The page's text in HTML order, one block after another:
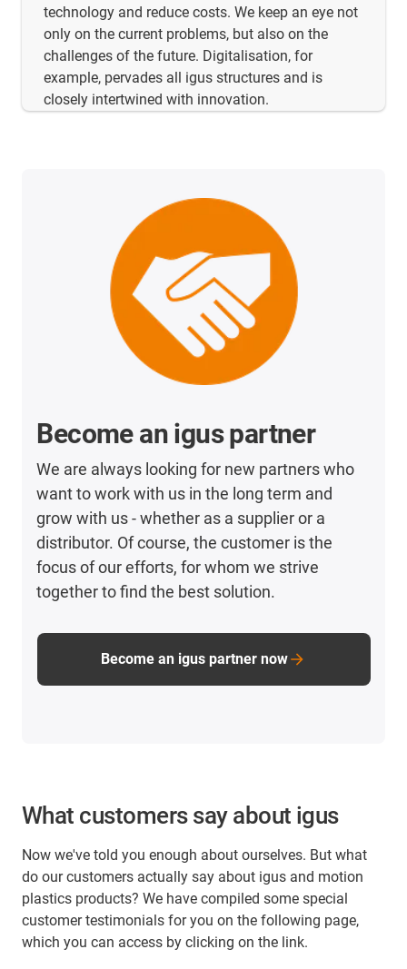
technology and reduce costs. We keep an eye not
only on the current problems, but also on the
challenges of the future. Digitalisation, for
example, pervades all igus structures and is
closely intertwined with innovation.
Become an igus partner
We are always looking for new partners who
want to work with us in the long term and
grow with us - whether as a supplier or a
distributor. Of course, the customer is the
focus of our efforts, for whom we strive
together to find the best solution.
Become an igus partner now
What customers say about igus
Now we've told you enough about ourselves. But what
do our customers actually say about igus and motion
plastics products? We have compiled some special
customer testimonials for you on the following page,
which you can access by clicking on the link.